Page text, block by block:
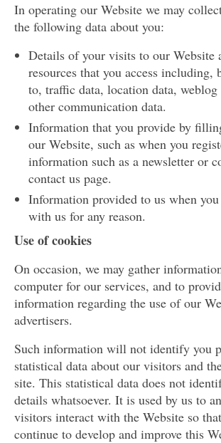
In operating our Website we may
the following data about you:
Details of your visits to our Website
resources that you access
to, traffic data, location data, weblog
other communication data.
Information that you provide by
our Website, such as when you
information such as a newsletter or
contact us page.
Information provided to us when
with us for any reason.
Use of cookies
On occasion, we may gather
computer for our services, and to
information regarding the use of our
advertisers.
Such information will not identify you
statistical data about our visitors and
site. This statistical data does not
details whatsoever. It is used by us to
visitors interact with the Website so
continue to develop and improve this